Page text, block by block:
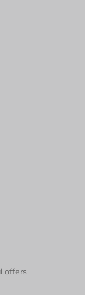
offers